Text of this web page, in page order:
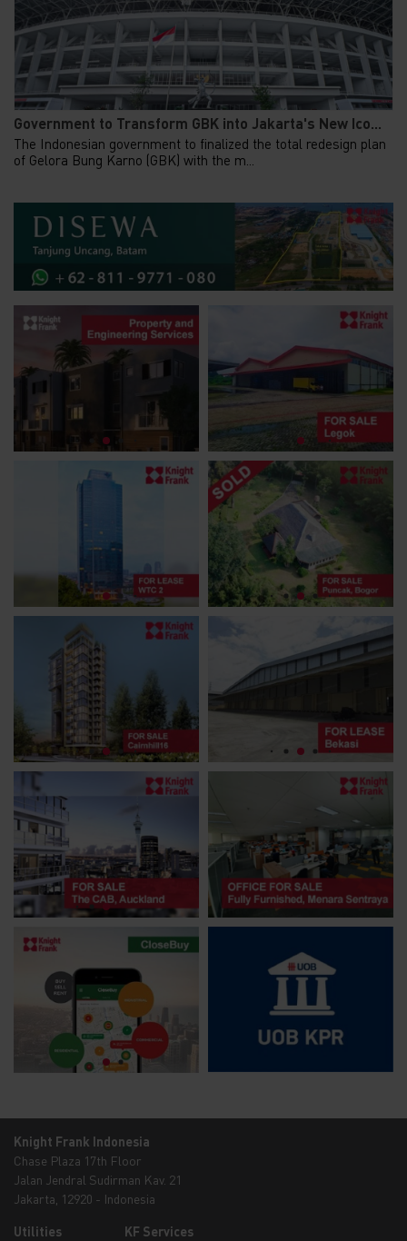
Government to Transform GBK into Jakarta's New Ico...
The Indonesian government to finalized the total redesign plan
of Gelora Bung Karno (GBK) with the m...
Knight Frank Indonesia
Chase Plaza 17th Floor
Jalan Jendral Sudirman Kav. 21
Jakarta, 12920 - Indonesia
Utilities KF Services